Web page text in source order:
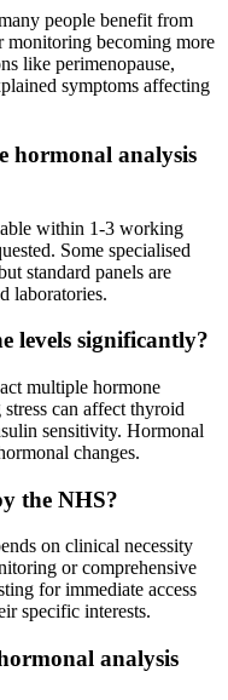
people benefit from
monitoring becoming more
like perimenopause,
symptoms affecting
hormonal analysis
within 1-3 working
Some specialised
standard panels are
laboratories.
levels significantly?
multiple hormone
can affect thyroid
sensitivity. Hormonal
changes.
the NHS?
on clinical necessity
or comprehensive
for immediate access
specific interests.
analysis